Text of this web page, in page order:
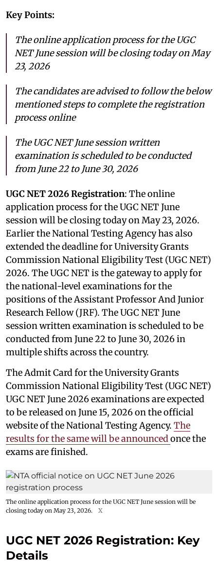
Key Points:
The online application process for the UGC
NET June session will be closing today on May
23, 2026
The candidates are advised to follow the below
mentioned steps to complete the registration
process online
The UGC NET June session written
examination is scheduled to be conducted
from June 22 to June 30, 2026
UGC NET 2026 Registration: The online
application process for the UGC NET June
session will be closing today on May 23, 2026.
Earlier the National Testing Agency has also
extended the deadline for University Grants
Commission National Eligibility Test (UGC NET)
2026. The UGC NET is the gateway to apply for
the national-level examinations for the
positions of the Assistant Professor And Junior
Research Fellow (JRF). The UGC NET June
session written examination is scheduled to be
conducted from June 22 to June 30, 2026 in
multiple shifts across the country.
The Admit Card for the University Grants
Commission National Eligibility Test (UGC NET)
UGC NET June 2026 examinations are expected
to be released on June 15, 2026 on the official
website of the National Testing Agency. The
results for the same will be announced once the
exams are finished.
The online application process for the UGC NET June session will be
closing today on May 23, 2026.
X
UGC NET 2026 Registration: Key
Details